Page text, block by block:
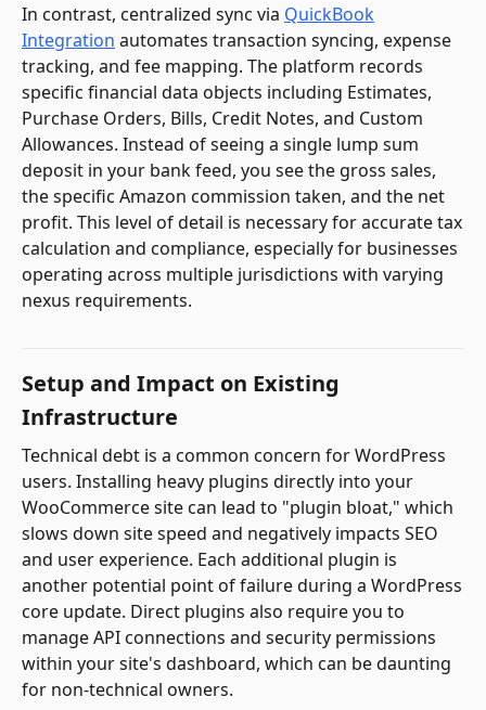
In contrast, centralized sync via QuickBook
Integration automates transaction syncing, expense
tracking, and fee mapping. The platform records
specific financial data objects including Estimates,
Purchase Orders, Bills, Credit Notes, and Custom
Allowances. Instead of seeing a single lump sum
deposit in your bank feed, you see the gross sales,
the specific Amazon commission taken, and the net
profit. This level of detail is necessary for accurate tax
calculation and compliance, especially for businesses
operating across multiple jurisdictions with varying
nexus requirements.
Setup and Impact on Existing
Infrastructure
Technical debt is a common concern for WordPress
users. Installing heavy plugins directly into your
WooCommerce site can lead to "plugin bloat," which
slows down site speed and negatively impacts SEO
and user experience. Each additional plugin is
another potential point of failure during a WordPress
core update. Direct plugins also require you to
manage API connections and security permissions
within your site's dashboard, which can be daunting
for non-technical owners.